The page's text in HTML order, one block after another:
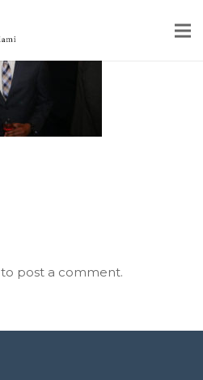
to post a comment.